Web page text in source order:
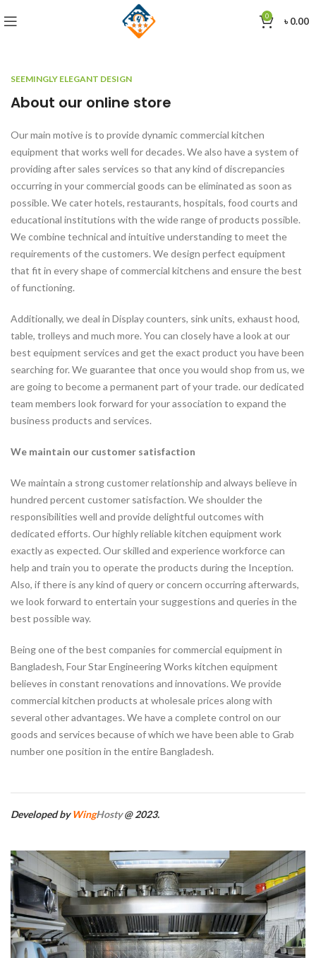
0 ৳0.00
SEEMINGLY ELEGANT DESIGN
About our online store
Our main motive is to provide dynamic commercial kitchen
equipment that works well for decades. We also have a system of
providing after sales services so that any kind of discrepancies
occurring in your commercial goods can be eliminated as soon as
possible. We cater hotels, restaurants, hospitals, food courts and
educational institutions with the wide range of products possible.
We combine technical and intuitive understanding to meet the
requirements of the customers. We design perfect equipment
that fit in every shape of commercial kitchens and ensure the best
of functioning.
Additionally, we deal in Display counters, sink units, exhaust hood,
table, trolleys and much more. You can closely have a look at our
best equipment services and get the exact product you have been
searching for. We guarantee that once you would shop from us, we
are going to become a permanent part of your trade. our dedicated
team members look forward for your association to expand the
business products and services.
We maintain our customer satisfaction
We maintain a strong customer relationship and always believe in
hundred percent customer satisfaction. We shoulder the
responsibilities well and provide delightful outcomes with
dedicated efforts. Our highly reliable kitchen equipment work
exactly as expected. Our skilled and experience workforce can
help and train you to operate the products during the Inception.
Also, if there is any kind of query or concern occurring afterwards,
we look forward to entertain your suggestions and queries in the
best possible way.
Being one of the best companies for commercial equipment in
Bangladesh, Four Star Engineering Works kitchen equipment
believes in constant renovations and innovations. We provide
commercial kitchen products at wholesale prices along with
several other advantages. We have a complete control on our
goods and services because of which we have been able to Grab
number one position in the entire Bangladesh.
Developed byWingHosty@ 2023.